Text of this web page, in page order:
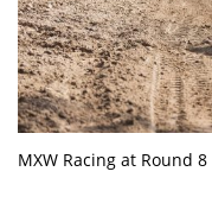
MXW Racing at Round